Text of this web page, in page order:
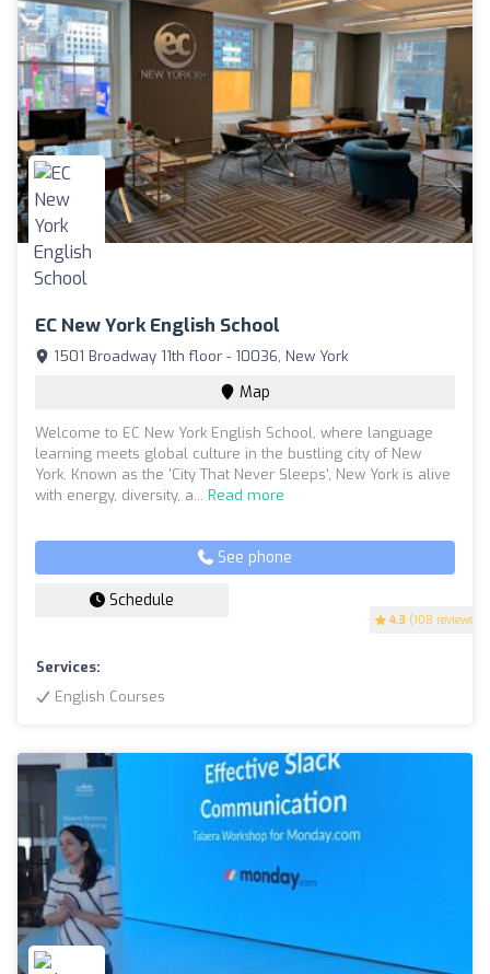
EC New York English School
4.3 (108 reviews)
1501 Broadway 11th floor - 10036, New York
Map
Welcome to EC New York English School, where language
learning meets global culture in the bustling city of New
York. Known as the 'City That Never Sleeps', New York is alive
with energy, diversity, a... Read more
See phone
Schedule
Services:
English Courses